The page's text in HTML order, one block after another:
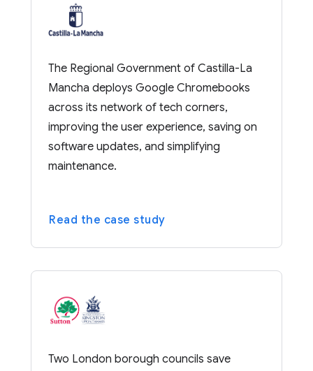
The Regional Government of Castilla-La
Mancha deploys Google Chromebooks
across its network of tech corners,
improving the user experience, saving on
software updates, and simplifying
maintenance.
Read the case study
Two London borough councils save